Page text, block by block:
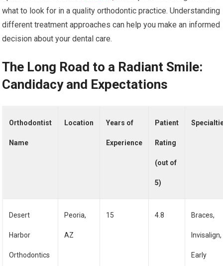
what to look for in a quality orthodontic practice. Understanding
different treatment approaches can help you make an informed
decision about your dental care.
The Long Road to a Radiant Smile:
Candidacy and Expectations
Orthodontist
Name
Location Years of
Experience
Patient
Rating
(out of
5)
Desert
Harbor
Orthodontics
Peoria,
AZ
15 4.8 Braces,
Invisalign,
Early